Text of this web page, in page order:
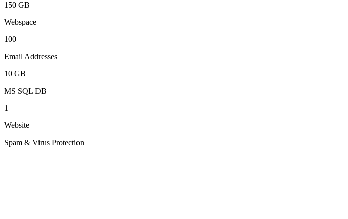
150 GB
Webspace
100
Email Addresses
10 GB
MS SQL DB
1
Website
Spam & Virus Protection